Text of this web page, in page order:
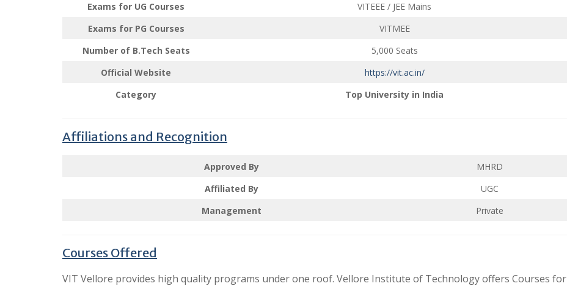
Exams for UG Courses
VITEEE / JEE Mains
Exams for PG Courses
VITMEE
Number of B.Tech Seats
5,000 Seats
Official Website
https://vit.ac.in/
Category
Top University in India
Affiliations and Recognition
Approved By
MHRD
Affiliated By
UGC
Management
Private
Courses Offered
VIT Vellore provides high quality programs under one roof. Vellore Institute of Technology offers Courses for